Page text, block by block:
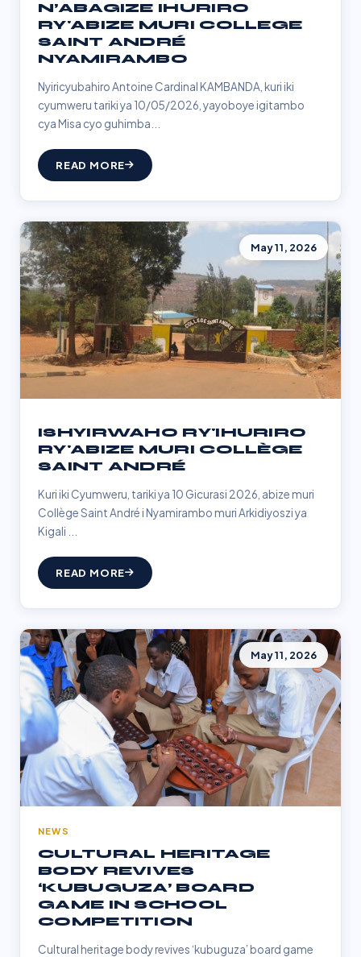
N’ABAGIZE IHURIRO
RY'ABIZE MURI COLLEGE
SAINT ANDRÉ
NYAMIRAMBO
Nyiricyubahiro Antoine Cardinal KAMBANDA, kuri iki
cyumweru tariki ya 10/05/2026, yayoboye igitambo
cya Misa cyo guhimba...
READ MORE
May 11, 2026
ISHYIRWAHO RY'IHURIRO
RY'ABIZE MURI COLLÈGE
SAINT ANDRÉ
Kuri iki Cyumweru, tariki ya 10 Gicurasi 2026, abize muri
Collège Saint André i Nyamirambo muri Arkidiyoszi ya
Kigali ...
READ MORE
May 11, 2026
NEWS
CULTURAL HERITAGE
BODY REVIVES
‘KUBUGUZA’ BOARD
GAME IN SCHOOL
COMPETITION
Cultural heritage body revives ‘kubuguza’ board game